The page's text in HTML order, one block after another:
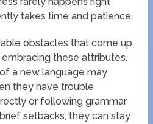
takes time and patience.
obstacles that come up
these attributes.
a new language may
they have trouble
or following grammar
setbacks, they can stay